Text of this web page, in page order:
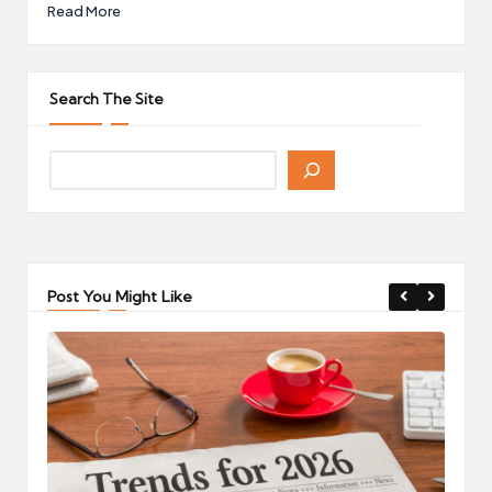
Read More
Search The Site
Post You Might Like